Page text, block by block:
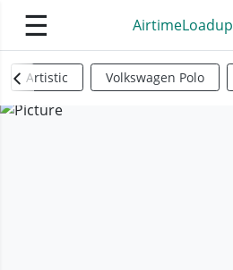
☰ AirtimeLoadup
Artistic Volkswagen Polo